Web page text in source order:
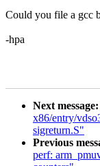
Could you file a gcc
-hpa
Next message:
x86/entry/
sigreturn.S"
Previous
perf: